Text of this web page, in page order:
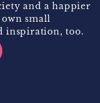
and a happier
small
inspiration, too.